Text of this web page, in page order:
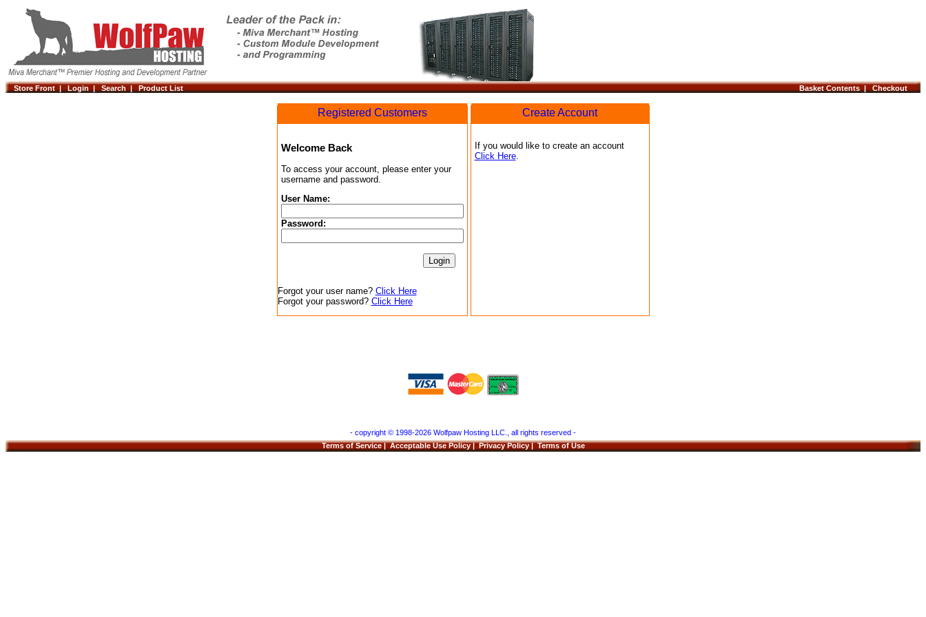
Store Front | Login | Search | Product List Basket Contents | Checkout
Registered Customers Create Account
Welcome Back
To access your account, please enter your
username and password.
User Name:
Password:
If you would like to create an account
Click Here.
Forgot your user name? Click Here
Forgot your password? Click Here
- copyright © 1998-2026 Wolfpaw Hosting LLC., all rights reserved -
Terms of Service|Acceptable Use Policy|Privacy Policy|Terms of Use